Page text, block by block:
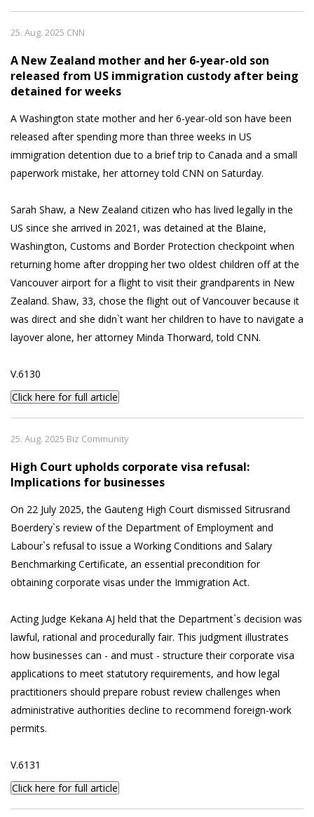
25. Aug. 2025 CNN
A New Zealand mother and her 6-year-old son
released from US immigration custody after being
detained for weeks
A Washington state mother and her 6-year-old son have been
released after spending more than three weeks in US
immigration detention due to a brief trip to Canada and a small
paperwork mistake, her attorney told CNN on Saturday.
Sarah Shaw, a New Zealand citizen who has lived legally in the
US since she arrived in 2021, was detained at the Blaine,
Washington, Customs and Border Protection checkpoint when
returning home after dropping her two oldest children off at the
Vancouver airport for a flight to visit their grandparents in New
Zealand. Shaw, 33, chose the flight out of Vancouver because it
was direct and she didn`t want her children to have to navigate a
layover alone, her attorney Minda Thorward, told CNN.
V.6130
Click here for full article
25. Aug. 2025 Biz Community
High Court upholds corporate visa refusal:
Implications for businesses
On 22 July 2025, the Gauteng High Court dismissed Sitrusrand
Boerdery`s review of the Department of Employment and
Labour`s refusal to issue a Working Conditions and Salary
Benchmarking Certificate, an essential precondition for
obtaining corporate visas under the Immigration Act.
Acting Judge Kekana AJ held that the Department`s decision was
lawful, rational and procedurally fair. This judgment illustrates
how businesses can - and must - structure their corporate visa
applications to meet statutory requirements, and how legal
practitioners should prepare robust review challenges when
administrative authorities decline to recommend foreign-work
permits.
V.6131
Click here for full article